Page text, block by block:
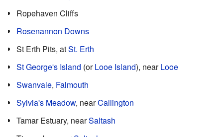
Ropehaven Cliffs
Rosenannon Downs
St Erth Pits, atSt. Erth
St George's Island (orLooe Island), nearLooe
Swanvale, Falmouth
Sylvia's Meadow, nearCallington
Tamar Estuary, nearSaltash